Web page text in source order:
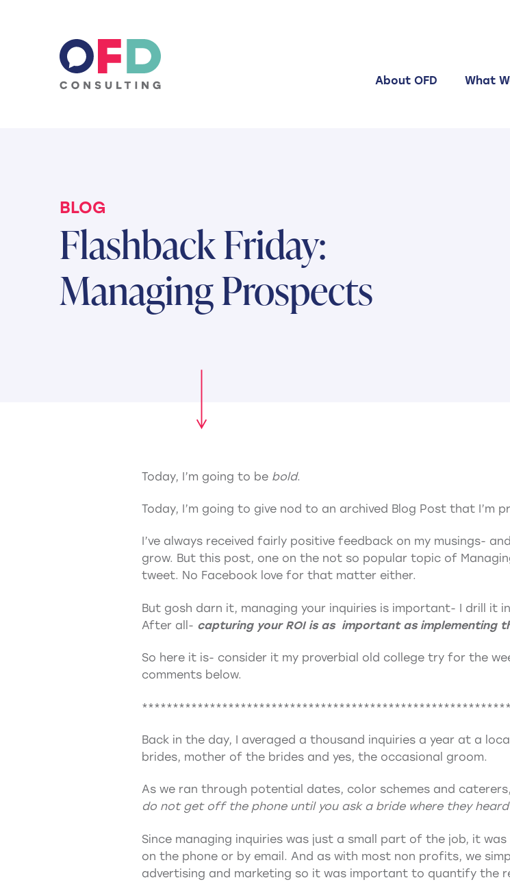
About OFD What
BLOG
Flashback Friday:
Managing Prospects
Today, I’m going to be bold.
Today, I’m going to give nod to an archived Blog Post that
I’ve always received fairly positive feedback on my musings-
grow. But this post, one on the not so popular topic of
tweet. No Facebook love for that matter either.
But gosh darn it, managing your inquiries is important- I drill it
After all- capturing your ROI is as important as implementing
So here it is- consider it my proverbial old college try for the
comments below.
Back in the day, I averaged a thousand inquiries a year at a
brides, mother of the brides and yes, the occasional groom.
As we ran through potential dates, color schemes and
do not get off the phone until you ask a bride where they
Since managing inquiries was just a small part of the job, it
on the phone or by email. And as with most non profits, we
advertising and marketing so it was important to quantify the